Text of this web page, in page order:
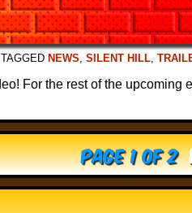
TAGGED NEWS, SILENT HILL,
For the rest of the upcoming
Page 1 of 2